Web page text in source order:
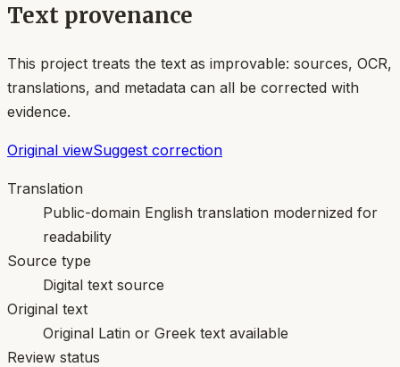
Text provenance
This project treats the text as improvable: sources, OCR,
translations, and metadata can all be corrected with
evidence.
Original viewSuggest correction
Translation
Public-domain English translation modernized for
readability
Source type
Digital text source
Original text
Original Latin or Greek text available
Review status